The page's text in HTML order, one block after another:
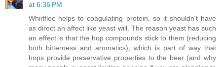
at 6:36 PM
Whirlfloc helps to coagulating protein, so it shouldn't have
as direct an affect like yeast will. The reason yeast has such
an effect is that the hop compounds stick to them (reducing
both bitterness and aromatics), which is part of way that
hops provide preservative properties to the beer (and why